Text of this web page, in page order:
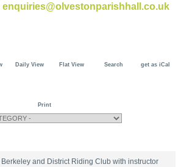
enquiries@olvestonparishhall.co.uk
Daily View Flat View Search get as iCal
Print
and District Riding Club with instructor